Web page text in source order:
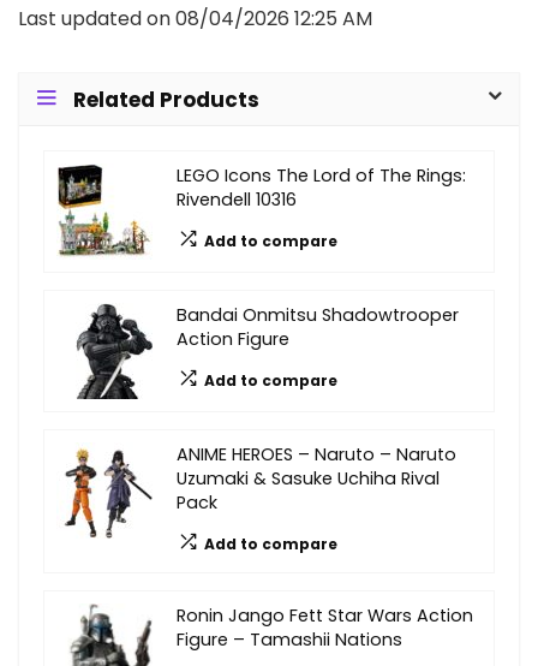
Last updated on 08/04/2026 12:25 AM
Related Products
LEGO Icons The Lord of The Rings:
Rivendell 10316
Add to compare
Bandai Onmitsu Shadowtrooper
Action Figure
Add to compare
ANIME HEROES – Naruto – Naruto
Uzumaki & Sasuke Uchiha Rival
Pack
Add to compare
Ronin Jango Fett Star Wars Action
Figure – Tamashii Nations